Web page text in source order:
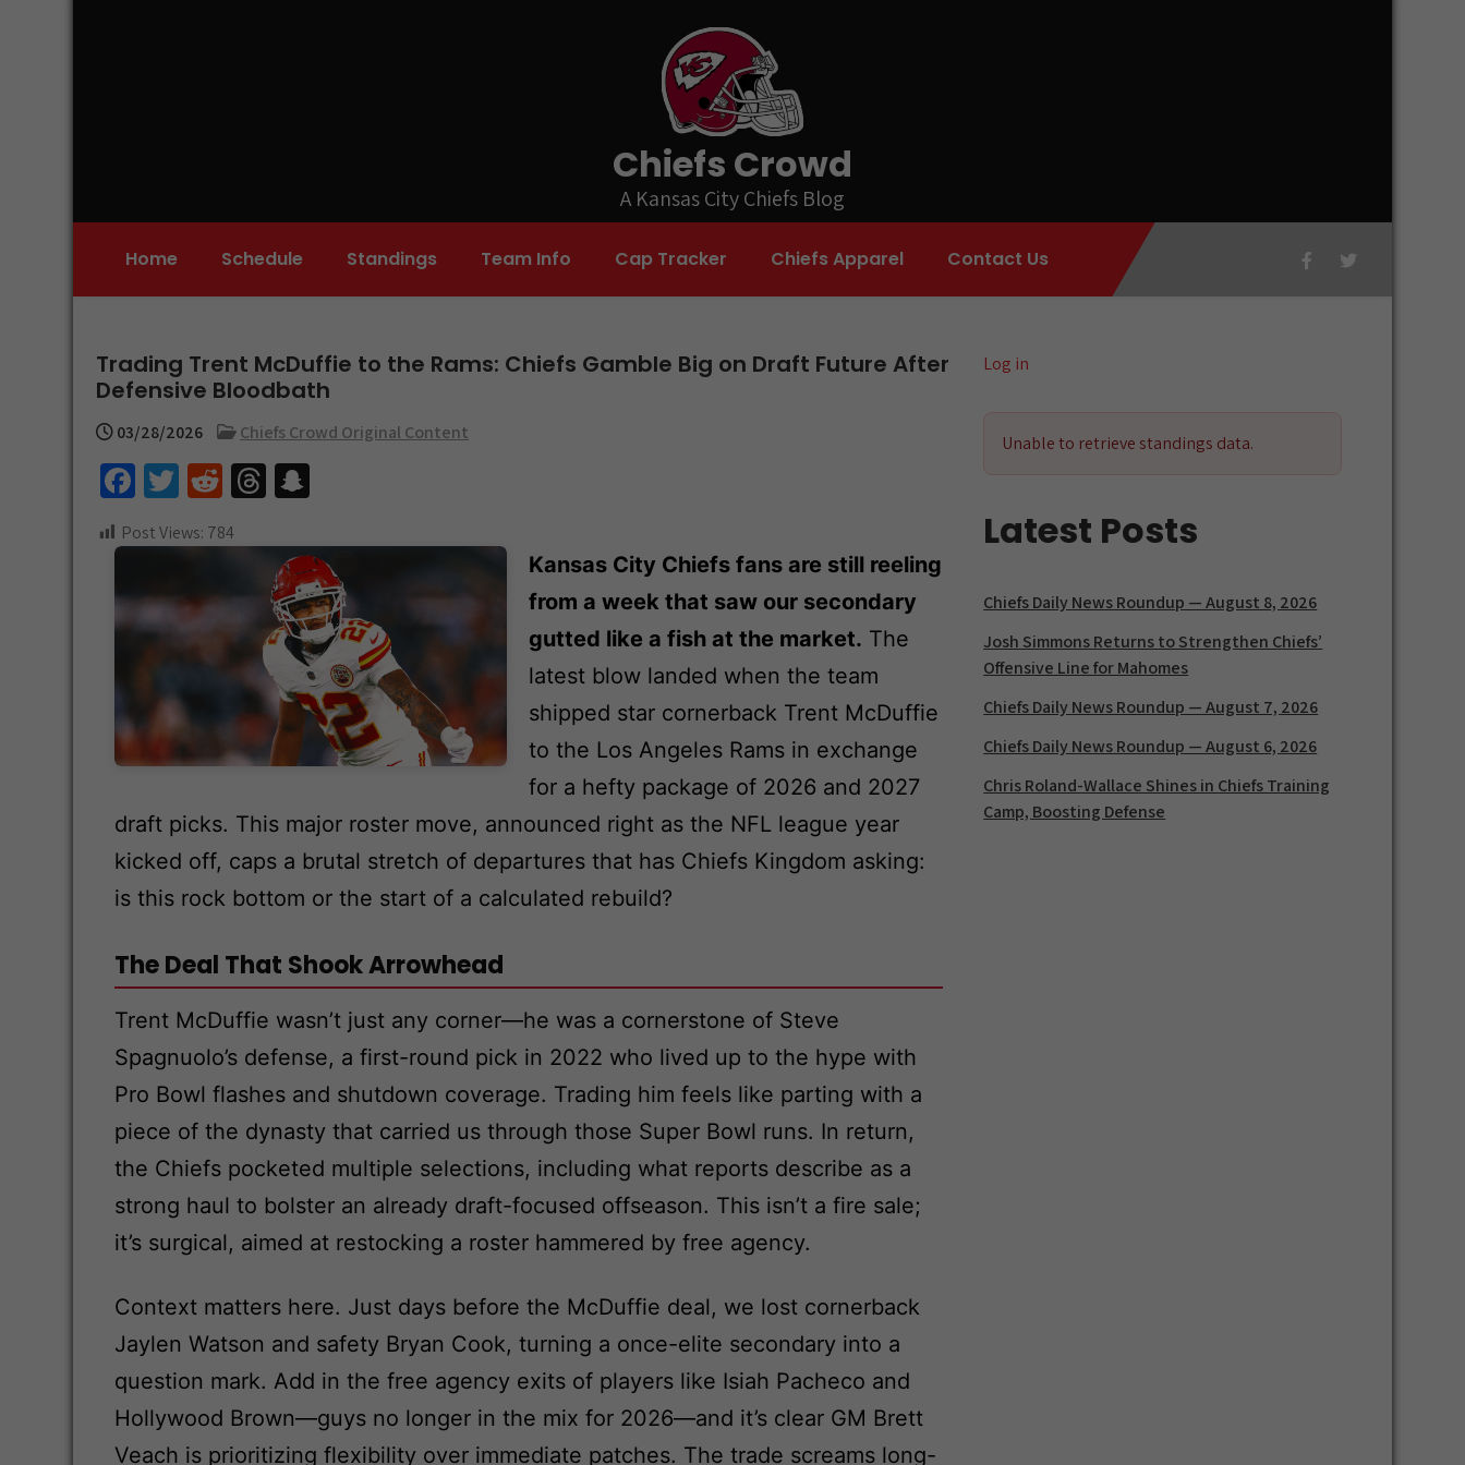
Chiefs Crowd
A Kansas City Chiefs Blog
Home Schedule Standings Team Info Cap Tracker Chiefs Apparel Contact Us
Trading Trent McDuffie to the Rams: Chiefs Gamble Big on Draft Future After
Defensive Bloodbath
03/28/2026 Chiefs Crowd Original Content
Fa
ce
b
o
o
T
wi
tt
er
R
e
d
t
T
e
a
ds
a
pc
h
at
Post Views: 784
Kansas City Chiefs fans are still reeling
from a week that saw our secondary
gutted like a fish at the market. The
latest blow landed when the team
shipped star cornerback Trent McDuffie
to the Los Angeles Rams in exchange
for a hefty package of 2026 and 2027
draft picks. This major roster move, announced right as the NFL league year
kicked off, caps a brutal stretch of departures that has Chiefs Kingdom asking:
is this rock bottom or the start of a calculated rebuild?
The Deal That Shook Arrowhead
Trent McDuffie wasn’t just any corner—he was a cornerstone of Steve
Spagnuolo’s defense, a first-round pick in 2022 who lived up to the hype with
Pro Bowl flashes and shutdown coverage. Trading him feels like parting with a
piece of the dynasty that carried us through those Super Bowl runs. In return,
the Chiefs pocketed multiple selections, including what reports describe as a
strong haul to bolster an already draft-focused offseason. This isn’t a fire sale;
it’s surgical, aimed at restocking a roster hammered by free agency.
Context matters here. Just days before the McDuffie deal, we lost cornerback
Jaylen Watson and safety Bryan Cook, turning a once-elite secondary into a
question mark. Add in the free agency exits of players like Isiah Pacheco and
Hollywood Brown—guys no longer in the mix for 2026—and it’s clear GM Brett
Veach is prioritizing flexibility over immediate patches. The trade screams long-
Log in
Unable to retrieve standings data.
Latest Posts
Chiefs Daily News Roundup — August 8, 2026
Josh Simmons Returns to Strengthen Chiefs’
Offensive Line for Mahomes
Chiefs Daily News Roundup — August 7, 2026
Chiefs Daily News Roundup — August 6, 2026
Chris Roland-Wallace Shines in Chiefs Training
Camp, Boosting Defense